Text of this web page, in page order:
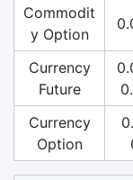
Commodit
y Option
Currency
Future
Currency
Option